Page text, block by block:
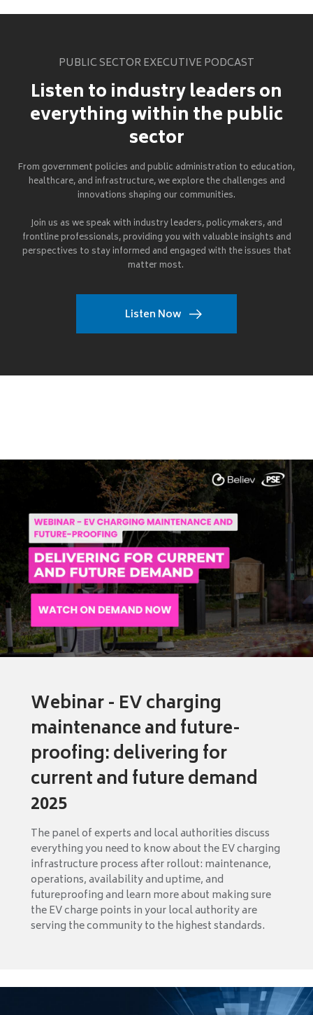
PUBLIC SECTOR EXECUTIVE PODCAST
Listen to industry leaders on
everything within the public
sector
From government policies and public administration to education,
healthcare, and infrastructure, we explore the challenges and
innovations shaping our communities.
Join us as we speak with industry leaders, policymakers, and
frontline professionals, providing you with valuable insights and
perspectives to stay informed and engaged with the issues that
matter most.
Listen Now
Webinar - EV charging
maintenance and future-
proofing: delivering for
current and future demand
2025
The panel of experts and local authorities discuss
everything you need to know about the EV charging
infrastructure process after rollout: maintenance,
operations, availability and uptime, and
futureproofing and learn more about making sure
the EV charge points in your local authority are
serving the community to the highest standards.